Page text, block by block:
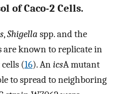
of Caco-2 Cells.
,Shigella spp. and the
are known to replicate in
(16). AnicsA mutant
to spread to neighboring